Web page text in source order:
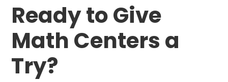
Ready to Give
Math Centers a
Try?